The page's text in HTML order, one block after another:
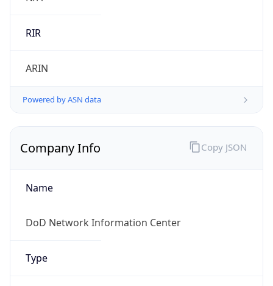
RIR
ARIN
Powered by ASN data
Company Info
Name
DoD Network Information Center
Type
Copy JSON